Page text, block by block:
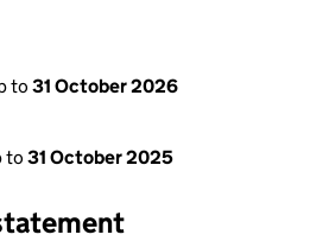
to 31 October 2026
to 31 October 2025